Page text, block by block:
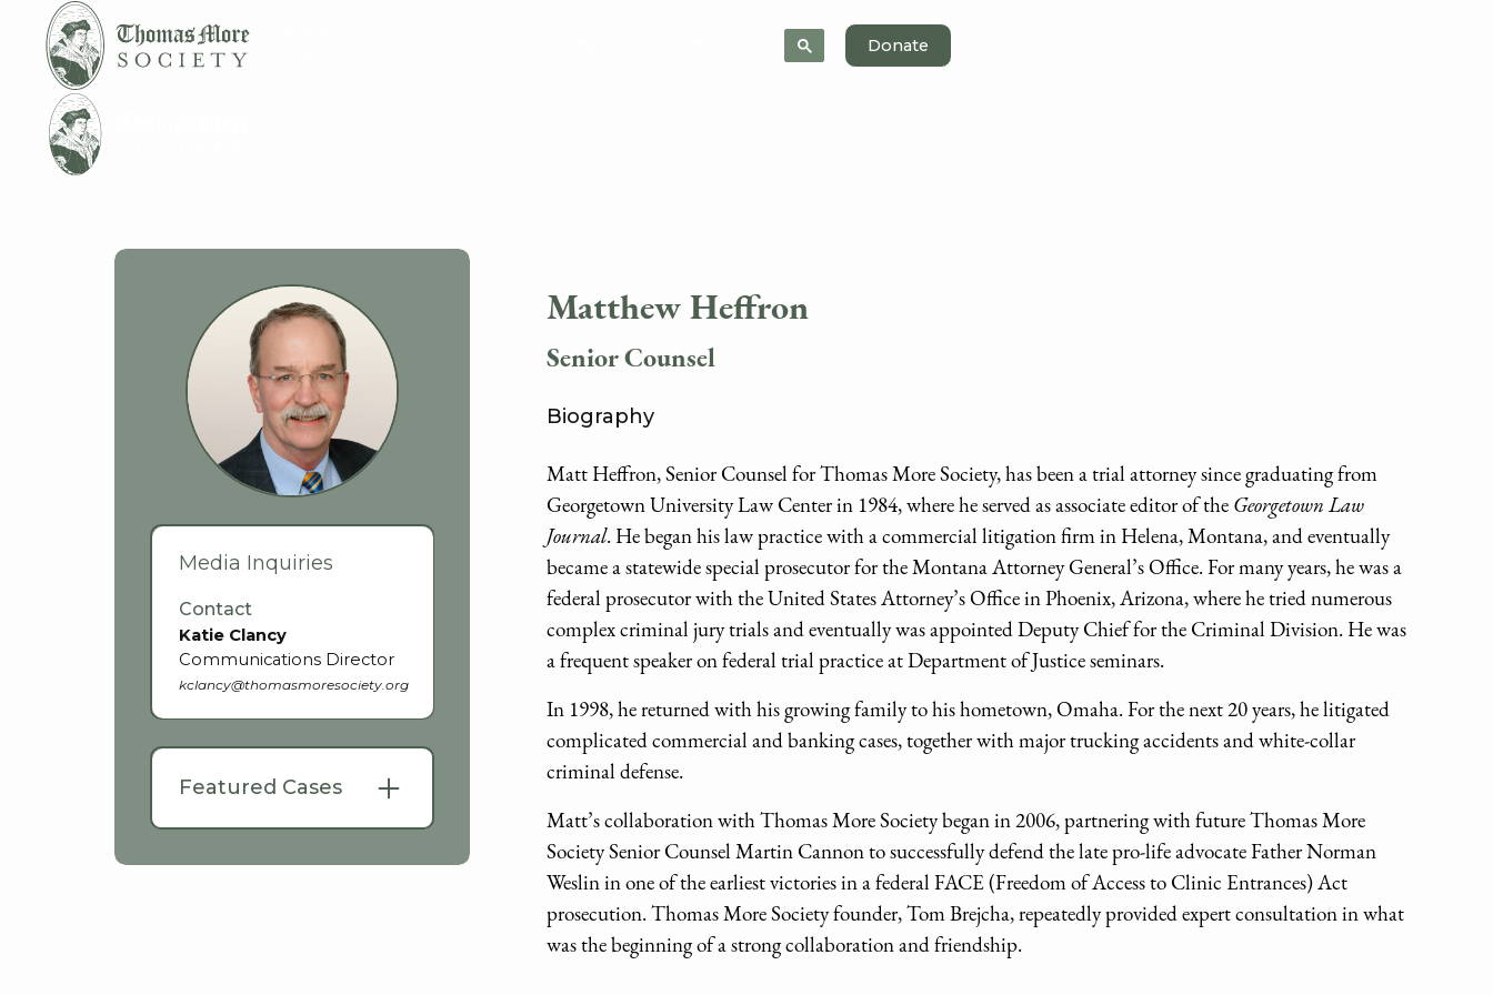
Donate
Media Inquiries
Contact
Katie Clancy
Communications Director
kclancy@thomasmoresociety.org
Featured Cases
Matthew Heffron
Senior Counsel
Biography
Matt Heffron, Senior Counsel for Thomas More Society, has been a trial attorney since graduating from
Georgetown University Law Center in 1984, where he served as associate editor of the Georgetown Law
Journal. He began his law practice with a commercial litigation firm in Helena, Montana, and eventually
became a statewide special prosecutor for the Montana Attorney General’s Office. For many years, he was a
federal prosecutor with the United States Attorney’s Office in Phoenix, Arizona, where he tried numerous
complex criminal jury trials and eventually was appointed Deputy Chief for the Criminal Division. He was
a frequent speaker on federal trial practice at Department of Justice seminars.
In 1998, he returned with his growing family to his hometown, Omaha. For the next 20 years, he litigated
complicated commercial and banking cases, together with major trucking accidents and white-collar
criminal defense.
Matt’s collaboration with Thomas More Society began in 2006, partnering with future Thomas More
Society Senior Counsel Martin Cannon to successfully defend the late pro-life advocate Father Norman
Weslin in one of the earliest victories in a federal FACE (Freedom of Access to Clinic Entrances) Act
prosecution. Thomas More Society founder, Tom Brejcha, repeatedly provided expert consultation in what
was the beginning of a strong collaboration and friendship.